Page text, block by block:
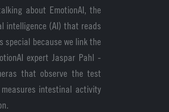
about EmotionAI, the
intelligence (AI) that reads
special because we link the
expert Jaspar Pahl -
that observe the test
intestinal activity